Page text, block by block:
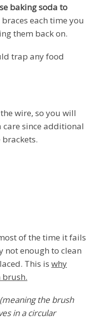
baking soda to
each time you
them back on.
trap any food
wire, so you will
care since additional
of the time it fails
not enough to clean
This is why
brush.
(meaning the brush
in a circular